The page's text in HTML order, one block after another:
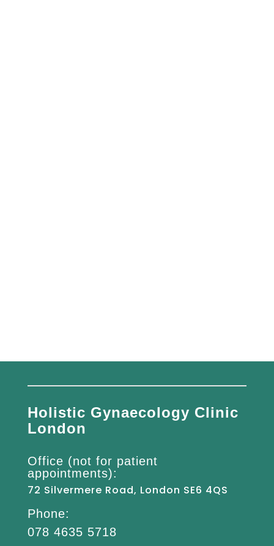
Holistic Gynaecology Clinic
London
Office (not for patient
appointments):
72 Silvermere Road, London SE6 4QS
Phone:
078 4635 5718